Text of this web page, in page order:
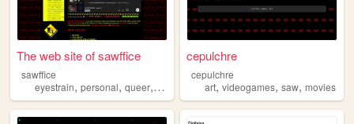
The web site of sawffice
sawffice
eyestrain, personal, queer, weird
cepulchre
cepulchre
art,videogames,saw,movies